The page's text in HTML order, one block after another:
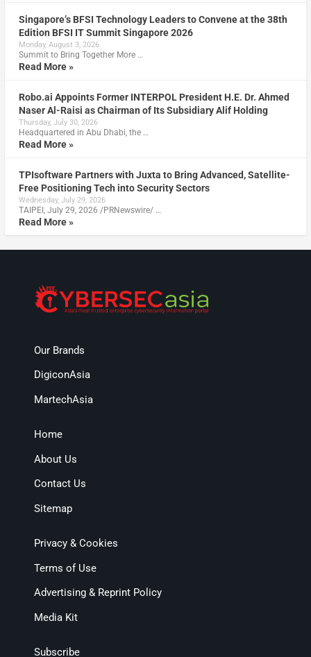
Singapore’s BFSI Technology Leaders to Convene at the 38th
Edition BFSI IT Summit Singapore 2026
Monday, August 3, 2026
Summit to Bring Together More …
Read More »
Robo.ai Appoints Former INTERPOL President H.E. Dr. Ahmed
Naser Al-Raisi as Chairman of Its Subsidiary Alif Holding
Thursday, July 30, 2026
Headquartered in Abu Dhabi, the …
Read More »
TPIsoftware Partners with Juxta to Bring Advanced, Satellite-
Free Positioning Tech into Security Sectors
Wednesday, July 29, 2026
TAIPEI, July 29, 2026 /PRNewswire/ …
Read More »
Our Brands
DigiconAsia
MartechAsia
Home
About Us
Contact Us
Sitemap
Privacy & Cookies
Terms of Use
Advertising & Reprint Policy
Media Kit
Subscribe